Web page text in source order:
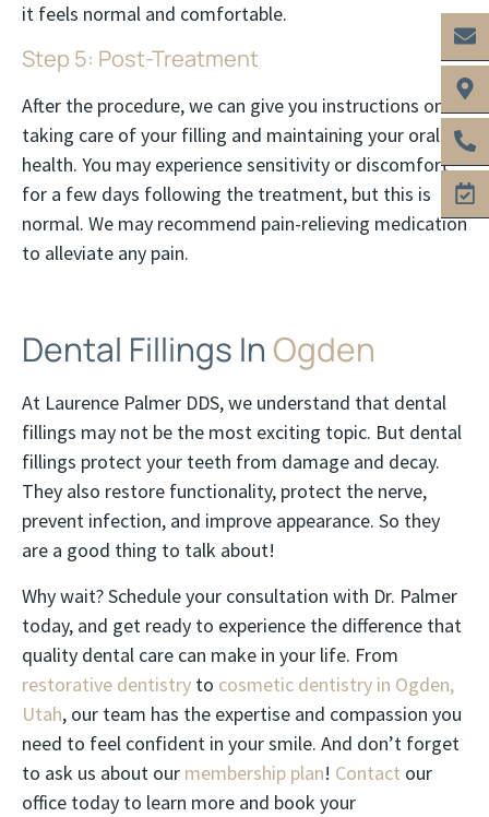
it feels normal and comfortable.
Step 5: Post-Treatment
After the procedure, we can give you instructions on
taking care of your filling and maintaining your oral
health. You may experience sensitivity or discomfort
for a few days following the treatment, but this is
normal. We may recommend pain-relieving medication
to alleviate any pain.
Dental Fillings In Ogden
At Laurence Palmer DDS, we understand that dental
fillings may not be the most exciting topic. But dental
fillings protect your teeth from damage and decay.
They also restore functionality, protect the nerve,
prevent infection, and improve appearance. So they
are a good thing to talk about!
Why wait? Schedule your consultation with Dr. Palmer
today, and get ready to experience the difference that
quality dental care can make in your life. From
restorative dentistry to cosmetic dentistry in Ogden,
Utah, our team has the expertise and compassion you
need to feel confident in your smile. And don’t forget
to ask us about our membership plan! Contact our
office today to learn more and book your